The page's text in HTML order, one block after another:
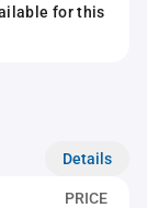
for this
Details
PRICE